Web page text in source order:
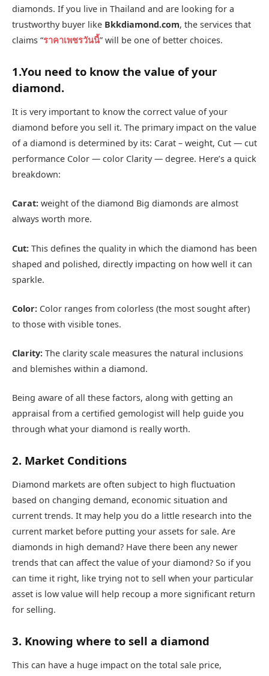
diamonds. If you live in Thailand and are looking for a
trustworthy buyer like Bkkdiamond.com, the services that
claims “ราคาเพชรวันนี้” will be one of better choices.
1.You need to know the value of your
diamond.
It is very important to know the correct value of your
diamond before you sell it. The primary impact on the value
of a diamond is determined by its: Carat – weight, Cut — cut
performance Color — color Clarity — degree. Here’s a quick
breakdown:
Carat: weight of the diamond Big diamonds are almost
always worth more.
Cut: This defines the quality in which the diamond has been
shaped and polished, directly impacting on how well it can
sparkle.
Color: Color ranges from colorless (the most sought after)
to those with visible tones.
Clarity: The clarity scale measures the natural inclusions
and blemishes within a diamond.
Being aware of all these factors, along with getting an
appraisal from a certified gemologist will help guide you
through what your diamond is really worth.
2. Market Conditions
Diamond markets are often subject to high fluctuation
based on changing demand, economic situation and
current trends. It may help you do a little research into the
current market before putting your assets for sale. Are
diamonds in high demand? Have there been any newer
trends that can affect the value of your diamond? So if you
can time it right, like trying not to sell when your particular
asset is low value will help recoup a more significant return
for selling.
3. Knowing where to sell a diamond
This can have a huge impact on the total sale price,